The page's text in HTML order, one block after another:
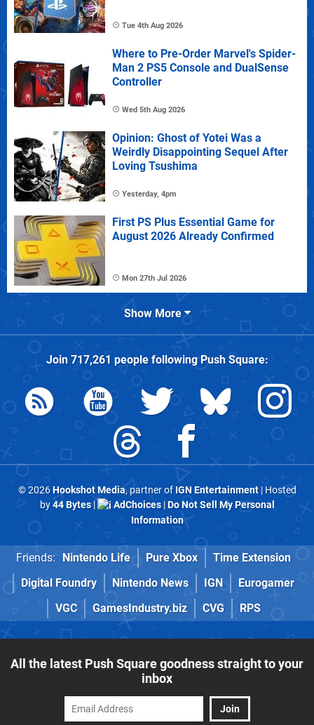
Tue 4th Aug 2026
Where to Pre-Order Marvel's Spider-
Man 2 PS5 Console and DualSense
Controller
Wed 5th Aug 2026
Opinion: Ghost of Yotei Was a
Weirdly Disappointing Sequel After
Loving Tsushima
Yesterday, 4pm
First PS Plus Essential Game for
August 2026 Already Confirmed
Mon 27th Jul 2026
Show More
Join 717,261 people followingPush Square:
© 2026Hookshot Media, partner of IGN Entertainment| Hosted
by44 Bytes| AdChoices|Do Not Sell My Personal
Information
Friends: Nintendo Life Pure Xbox
Time Extension
Digital Foundry
Nintendo News IGN
Eurogamer
VGC
GamesIndustry.biz CVG RPS
All the latest Push Square goodness straight to your
inbox